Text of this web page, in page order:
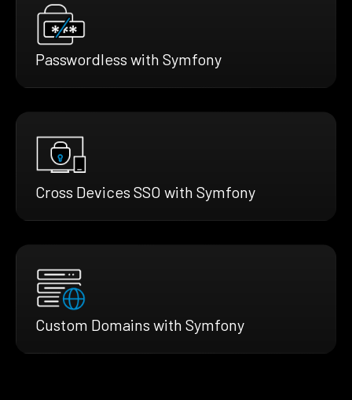
Passwordless with Symfony
Cross Devices SSO with Symfony
Custom Domains with Symfony